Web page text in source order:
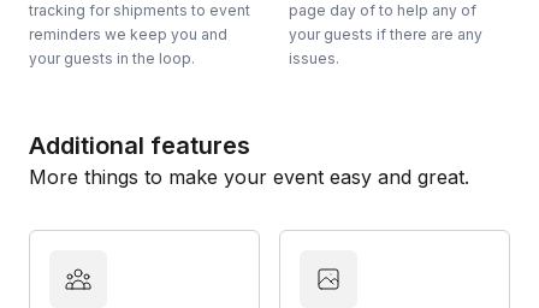
tracking for shipments to event
reminders we keep you and
your guests in the loop.
page day of to help any of
your guests if there are any
issues.
Additional features
More things to make your event easy and great.